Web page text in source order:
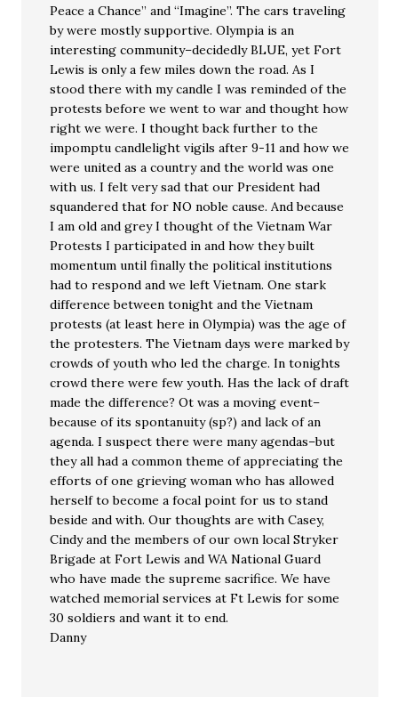
Peace a Chance” and “Imagine”. The cars traveling
by were mostly supportive. Olympia is an
interesting community–decidedly BLUE, yet Fort
Lewis is only a few miles down the road. As I
stood there with my candle I was reminded of the
protests before we went to war and thought how
right we were. I thought back further to the
impomptu candlelight vigils after 9-11 and how we
were united as a country and the world was one
with us. I felt very sad that our President had
squandered that for NO noble cause. And because
I am old and grey I thought of the Vietnam War
Protests I participated in and how they built
momentum until finally the political institutions
had to respond and we left Vietnam. One stark
difference between tonight and the Vietnam
protests (at least here in Olympia) was the age of
the protesters. The Vietnam days were marked by
crowds of youth who led the charge. In tonights
crowd there were few youth. Has the lack of draft
made the difference? Ot was a moving event–
because of its spontanuity (sp?) and lack of an
agenda. I suspect there were many agendas–but
they all had a common theme of appreciating the
efforts of one grieving woman who has allowed
herself to become a focal point for us to stand
beside and with. Our thoughts are with Casey,
Cindy and the members of our own local Stryker
Brigade at Fort Lewis and WA National Guard
who have made the supreme sacrifice. We have
watched memorial services at Ft Lewis for some
30 soldiers and want it to end.
Danny